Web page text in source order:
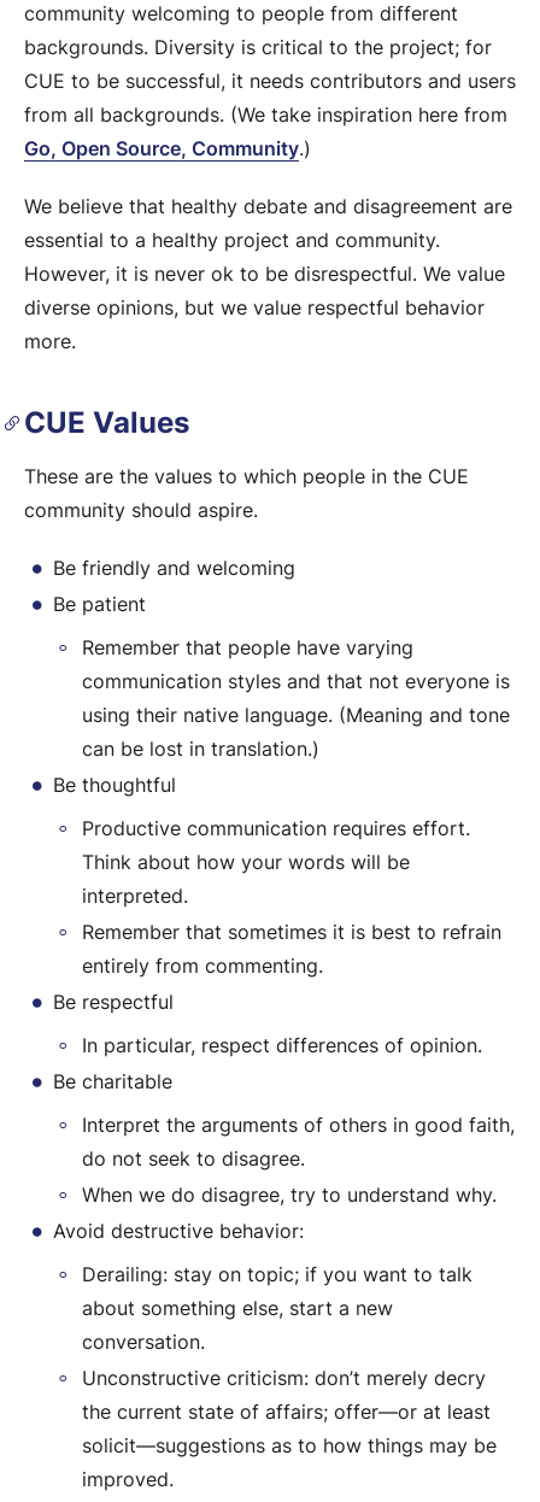
community welcoming to people from different
backgrounds. Diversity is critical to the project; for
CUE to be successful, it needs contributors and users
from all backgrounds. (We take inspiration here from
Go, Open Source, Community.)
We believe that healthy debate and disagreement are
essential to a healthy project and community.
However, it is never ok to be disrespectful. We value
diverse opinions, but we value respectful behavior
more.
CUE Values
These are the values to which people in the CUE
community should aspire.
Be friendly and welcoming
Be patient
Remember that people have varying
communication styles and that not everyone is
using their native language. (Meaning and tone
can be lost in translation.)
Be thoughtful
Productive communication requires effort.
Think about how your words will be
interpreted.
Remember that sometimes it is best to refrain
entirely from commenting.
Be respectful
In particular, respect differences of opinion.
Be charitable
Interpret the arguments of others in good faith,
do not seek to disagree.
When we do disagree, try to understand why.
Avoid destructive behavior:
Derailing: stay on topic; if you want to talk
about something else, start a new
conversation.
Unconstructive criticism: don’t merely decry
the current state of affairs; offer—or at least
solicit—suggestions as to how things may be
improved.